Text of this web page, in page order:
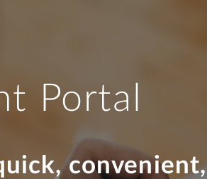
Portal
convenient,